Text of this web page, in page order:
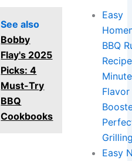
See also
Bobby
Flay's 2025
Picks: 4
Must-Try
BBQ
Cookbooks
Easy
BBQ
Minute
Flavor
Easy